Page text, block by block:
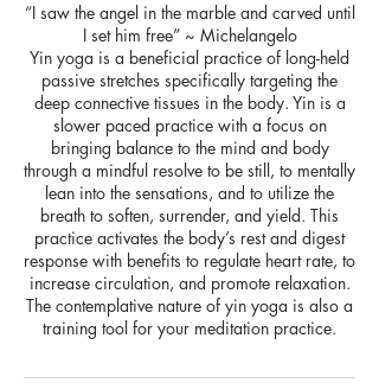
“I saw the angel in the marble and carved until
I set him free” ~ Michelangelo
Yin yoga is a beneficial practice of long-held
passive stretches specifically targeting the
deep connective tissues in the body. Yin is a
slower paced practice with a focus on
bringing balance to the mind and body
through a mindful resolve to be still, to mentally
lean into the sensations, and to utilize the
breath to soften, surrender, and yield. This
practice activates the body’s rest and digest
response with benefits to regulate heart rate, to
increase circulation, and promote relaxation.
The contemplative nature of yin yoga is also a
training tool for your meditation practice.